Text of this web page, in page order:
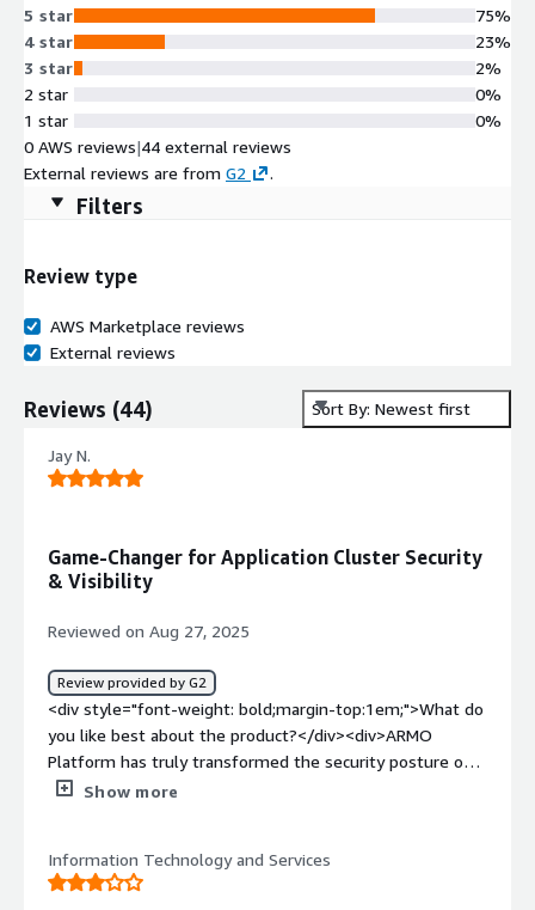
5 star
4 star
3 star
2 star
1 star
75%
23%
2%
0%
0%
0 AWS reviews|44 external reviews
External reviews are from G2 .
Filters
Review type
AWS Marketplace reviews
External reviews
Reviews (44) Sort By: Newest first
Jay N.
Game-Changer for Application Cluster Security
& Visibility
Reviewed on Aug 27, 2025
Review provided by G2
<div style="font-weight: bold;margin-top:1em;">What do
you like best about the product?</div><div>ARMO
Platform has truly transformed the security posture of
our Kubernetes application clusters. As a cybersecurity
remediation capabilities for vulnerabilities and
misconfigurations far superior to traditional tools. Its
Show more
Information Technology and Services